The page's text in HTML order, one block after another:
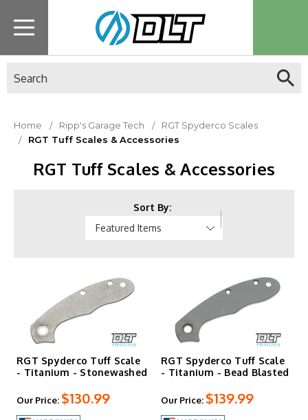
Home Ripp's Garage Tech
RGT Spyderco Scales
RGT Tuff Scales & Accessories
RGT Tuff Scales & Accessories
Sort By:
RGT Spyderco Tuff Scale
- Titanium - Stonewashed
Our Price: $130.99
RGT Spyderco Tuff Scale
- Titanium - Bead Blasted
Our Price: $139.99